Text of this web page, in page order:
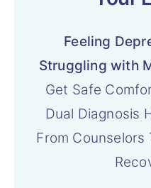
Feeling
Struggling with
Get Safe
Dual Diagnosis
From Counselors